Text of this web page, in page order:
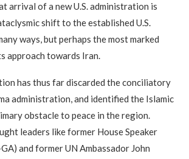
arrival of a new U.S. administration is
shift to the established U.S.
ways, but perhaps the most marked
approach towards Iran.
has thus far discarded the conciliatory
administration, and identified the Islamic
obstacle to peace in the region.
leaders like former House Speaker
and former UN Ambassador John